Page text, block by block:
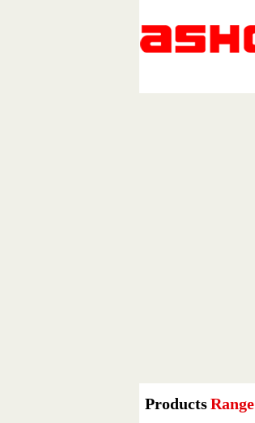
ProductsRange